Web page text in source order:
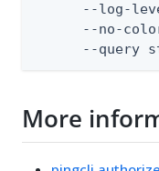
--log-
--no-
--query
More